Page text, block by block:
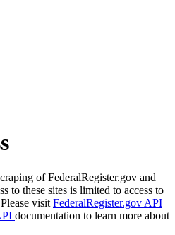
of FederalRegister.gov and
to these sites is limited to access to
visit FederalRegister.gov API
documentation to learn more about